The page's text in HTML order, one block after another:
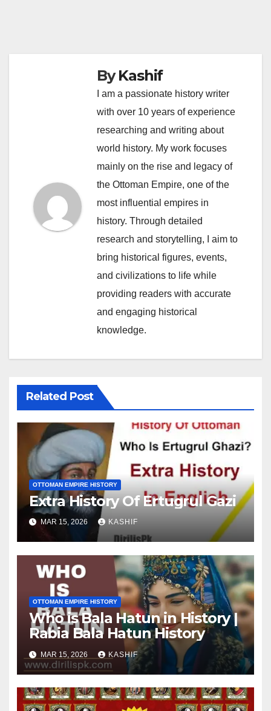
ByKashif
I am a passionate history writer
with over 10 years of experience
researching and writing about
world history. My work focuses
mainly on the rise and legacy of
the Ottoman Empire, one of the
most influential empires in
history. Through detailed
research and storytelling, I aim to
bring historical figures, events,
and civilizations to life while
providing readers with accurate
and engaging historical
knowledge.
Related Post
OTTOMAN EMPIRE HISTORY
Extra History Of Ertugrul Gazi
MAR 15, 2026 KASHIF
OTTOMAN EMPIRE HISTORY
Who is Bala Hatun in History |
Rabia Bala Hatun History
MAR 15, 2026 KASHIF